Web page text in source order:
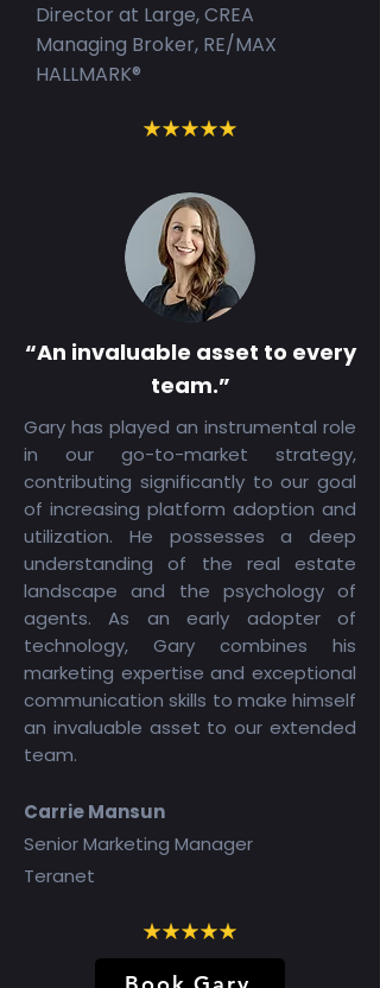
Director at Large, CREA
Managing Broker, RE/MAX
HALLMARK®
“An invaluable asset to every
team.”
Gary has played an instrumental role
in our go-to-market strategy,
contributing significantly to our goal
of increasing platform adoption and
utilization. He possesses a deep
understanding of the real estate
landscape and the psychology of
agents. As an early adopter of
technology, Gary combines his
marketing expertise and exceptional
communication skills to make himself
an invaluable asset to our extended
team.
Carrie Mansun
Senior Marketing Manager
Teranet